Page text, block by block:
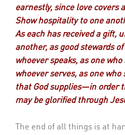
earnestly, since love covers
Show hospitality to one
As each has received a gift,
another, as good stewards of
whoever speaks, as one
whoever serves, as one
that God supplies—in order
may be glorified through
The end of all things is at